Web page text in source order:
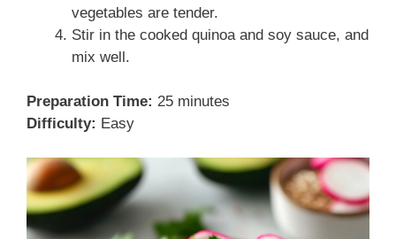
vegetables are tender.
Stir in the cooked quinoa and soy sauce, and
mix well.
Preparation Time: 25 minutes
Difficulty: Easy